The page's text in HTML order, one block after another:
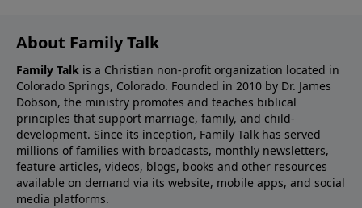
About Family Talk
Family Talk is a Christian non-profit organization located in
Colorado Springs, Colorado. Founded in 2010 by Dr. James
Dobson, the ministry promotes and teaches biblical
principles that support marriage, family, and child-
development. Since its inception, Family Talk has served
millions of families with broadcasts, monthly newsletters,
feature articles, videos, blogs, books and other resources
available on demand via its website, mobile apps, and social
media platforms.